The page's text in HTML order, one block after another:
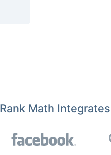
Rank Math